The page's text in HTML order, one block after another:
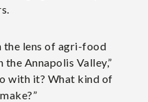
the lens of agri-food
Annapolis Valley,”
with it? What kind of